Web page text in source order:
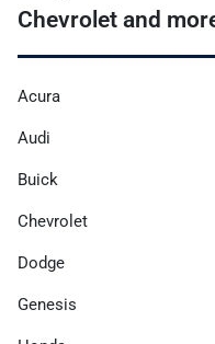
Chevrolet and
Acura
Audi
Buick
Chevrolet
Dodge
Genesis